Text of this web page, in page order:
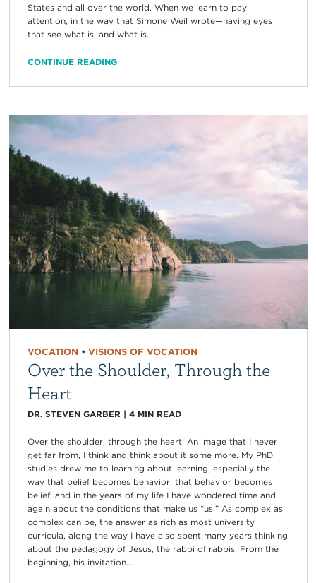
States and all over the world. When we learn to pay
attention, in the way that Simone Weil wrote—having eyes
that see what is, and what is...
CONTINUE READING
VOCATION• VISIONS OF VOCATION
Over the Shoulder, Through the
Heart
DR. STEVEN GARBER | 4 MIN READ
Over the shoulder, through the heart. An image that I never
get far from, I think and think about it some more. My PhD
studies drew me to learning about learning, especially the
way that belief becomes behavior, that behavior becomes
belief; and in the years of my life I have wondered time and
again about the conditions that make us “us.” As complex as
complex can be, the answer as rich as most university
curricula, along the way I have also spent many years thinking
about the pedagogy of Jesus, the rabbi of rabbis. From the
beginning, his invitation...